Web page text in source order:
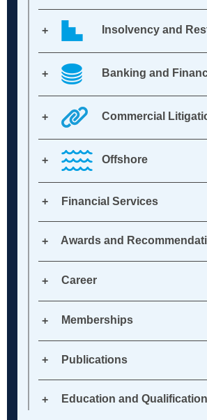
Insolvency and
Banking and
Commercial
Offshore
Financial Services
Awards and
Career
Memberships
Publications
Education and